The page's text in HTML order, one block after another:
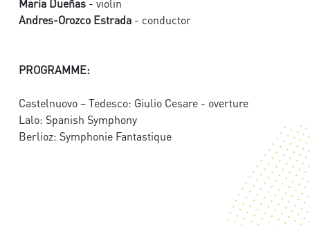
María Dueñas - violin
Andres-Orozco Estrada - conductor
PROGRAMME:
Castelnuovo – Tedesco: Giulio Cesare - overture
Lalo: Spanish Symphony
Berlioz: Symphonie Fantastique